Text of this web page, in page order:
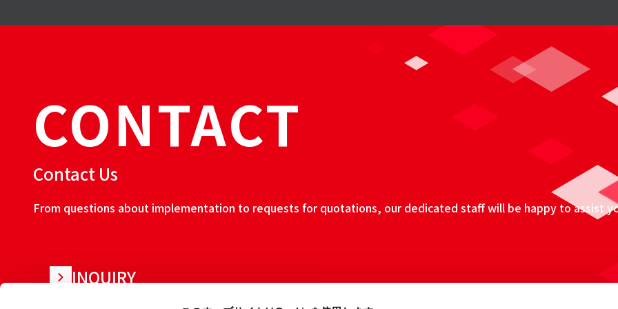
CONTACT
Contact Us
From questions about implementation to requests for quotations, our dedicated staff will be happy to assist
INQUIRY